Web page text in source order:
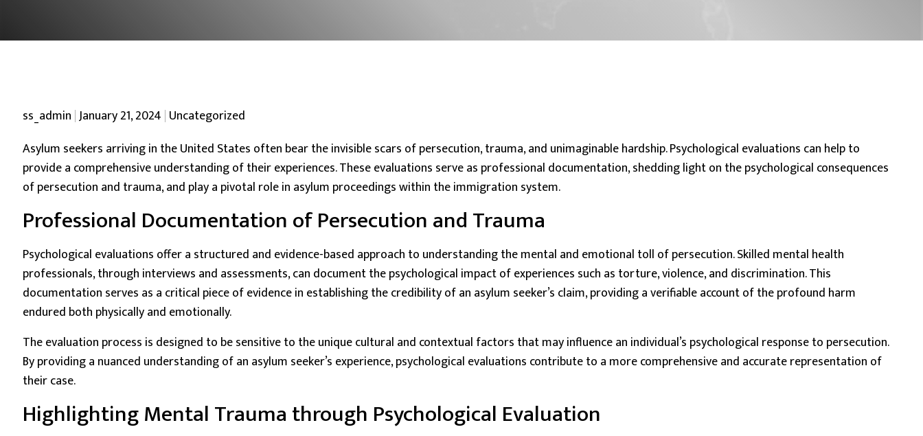
Posted by
ss_admin January 21, 2024 Posted in
Uncategorized
Asylum seekers arriving in the United States often bear the invisible scars of persecution, trauma, and unimaginable hardship.Psychological evaluations can help to
provide a comprehensive understanding of their experiences. These evaluations serve as professional documentation, shedding light on the psychological consequences
of persecution and trauma, and play a pivotal role in asylum proceedings within the immigration system.
Professional Documentation of Persecution and Trauma
Psychological evaluations offer a structured and evidence-based approach to understanding the mental and emotional toll of persecution. Skilled mental health
professionals, through interviews and assessments, can document the psychological impact of experiences such as torture, violence, and discrimination. This
documentation serves as a critical piece of evidence in establishing the credibility of an asylum seeker’s claim, providing a verifiable account of the profound harm
endured both physically and emotionally.
The evaluation process is designed to be sensitive to the unique cultural and contextual factors that may influence an individual’s psychological response to persecution.
By providing a nuanced understanding of an asylum seeker’s experience, psychological evaluations contribute to a more comprehensive and accurate representation of
their case.
Highlighting Mental Trauma through Psychological Evaluation